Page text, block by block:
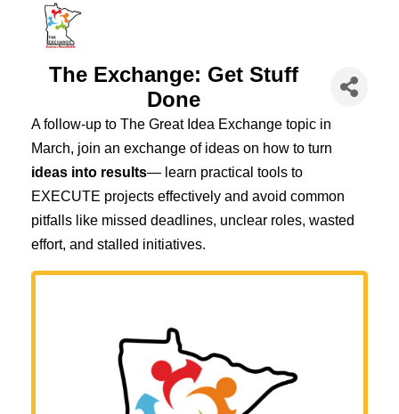
The Exchange: Get Stuff
Done
A follow-up to The Great Idea Exchange topic in
March, join an exchange of ideas on how to turn
ideas into results— learn practical tools to
EXECUTE projects effectively and avoid common
pitfalls like missed deadlines, unclear roles, wasted
effort, and stalled initiatives.